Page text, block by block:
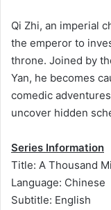
Qi Zhi, an imperial
the emperor to
throne. Joined by
Yan, he becomes
comedic
uncover hidden
Series Information
Title: A Thousand
Language: Chinese
Subtitle: English